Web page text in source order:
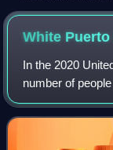
White Puerto
In the 2020
number of
was 536,044 or
24,548, for a